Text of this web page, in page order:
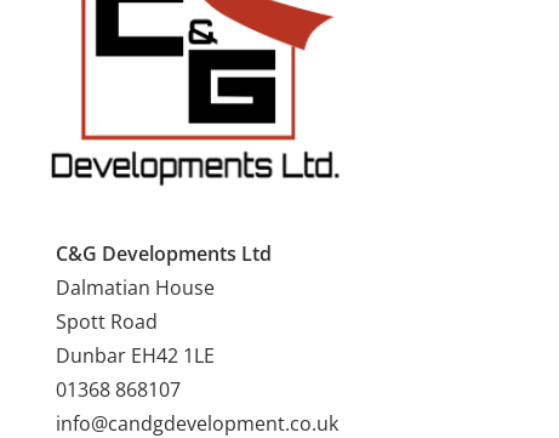
C&G Developments Ltd
Dalmatian House
Spott Road
Dunbar EH42 1LE
01368 868107
info@candgdevelopment.co.uk